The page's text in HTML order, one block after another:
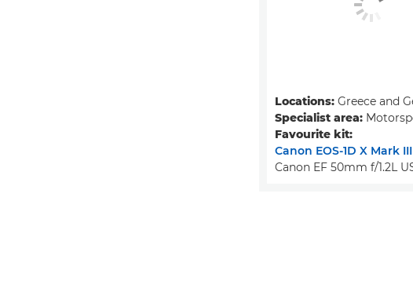
Locations: Greece and
Specialist area:
Favourite kit:
Canon EOS-1D X Mark III
Canon EF 50mm f/1.2L